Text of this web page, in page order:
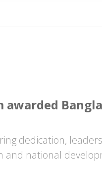
awarded
dedication,
and national